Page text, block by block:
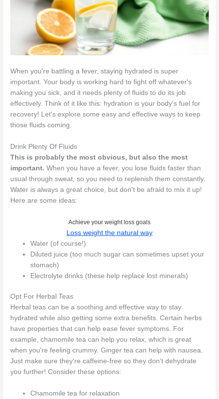
When you're battling a fever, staying hydrated is super
important. Your body is working hard to fight off whatever's
making you sick, and it needs plenty of fluids to do its job
effectively. Think of it like this: hydration is your body's fuel for
recovery! Let's explore some easy and effective ways to keep
those fluids coming.
Drink Plenty Of Fluids
This is probably the most obvious, but also the most
important. When you have a fever, you lose fluids faster than
usual through sweat, so you need to replenish them constantly.
Water is always a great choice, but don't be afraid to mix it up!
Here are some ideas:
Achieve your weight loss goals
Loss weight the natural way
Water (of course!)
Diluted juice (too much sugar can sometimes upset your
stomach)
Electrolyte drinks (these help replace lost minerals)
Opt For Herbal Teas
Herbal teas can be a soothing and effective way to stay
hydrated while also getting some extra benefits. Certain herbs
have properties that can help ease fever symptoms. For
example, chamomile tea can help you relax, which is great
when you're feeling crummy. Ginger tea can help with nausea.
Just make sure they're caffeine-free so they don't dehydrate
you further! Consider these options:
Chamomile tea for relaxation